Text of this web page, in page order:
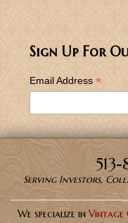
Sign Up For
Email Address *
Serving Investors,
We specialize inVintage